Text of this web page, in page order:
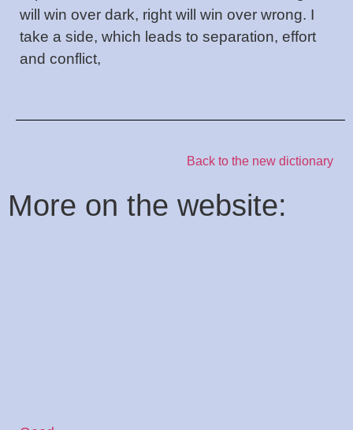
will win over dark, right will win over wrong. I
take a side, which leads to separation, effort
and conflict,
Back to the new dictionary
:More on the website